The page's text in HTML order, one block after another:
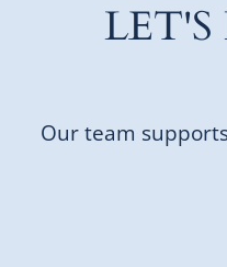
LET'S
Our team